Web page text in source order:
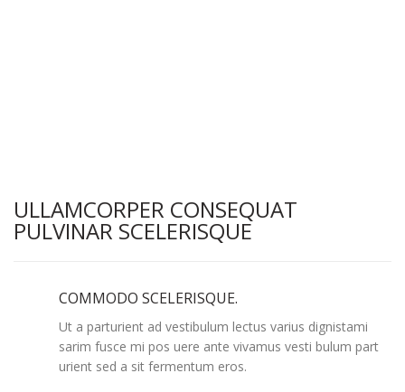
ULLAMCORPER CONSEQUAT
PULVINAR SCELERISQUE
COMMODO SCELERISQUE.
Ut a parturient ad vestibulum lectus varius dignistami
sarim fusce mi pos uere ante vivamus vesti bulum part
urient sed a sit fermentum eros.